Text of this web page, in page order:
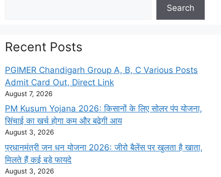
Search
Recent Posts
PGIMER Chandigarh Group A, B, C Various Posts
Admit Card Out, Direct Link
August 7, 2026
PM Kusum Yojana 2026: किसानों के लिए सोलर पंप योजना,
सिंचाई का खर्च होगा कम और बढ़ेगी आय
August 3, 2026
प्रधानमंत्री जन धन योजना 2026: जीरो बैलेंस पर खुलता है खाता,
मिलते हैं कई बड़े फायदे
August 3, 2026